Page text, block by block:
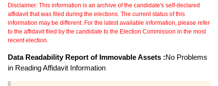
Disclaimer: This information is an archive of the candidate's self-declared
affidavit that was filed during the elections. The current status of this
information may be different. For the latest available information, please refer
to the affidavit filed by the candidate to the Election Commission in the most
recent election.
Data Readability Report of Immovable Assets :No Problems
in Reading Affidavit Information